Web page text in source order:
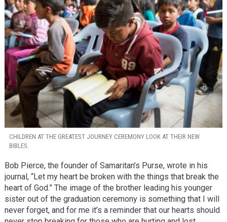
CHILDREN AT THE GREATEST JOURNEY CEREMONY LOOK AT THEIR NEW
BIBLES.
Bob Pierce, the founder of Samaritan’s Purse, wrote in his
journal, “Let my heart be broken with the things that break the
heart of God.” The image of the brother leading his younger
sister out of the graduation ceremony is something that I will
never forget, and for me it’s a reminder that our hearts should